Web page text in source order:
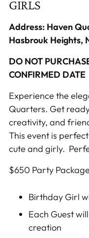
GIRLS
Address: Haven
Hasbrouk Heights,
DO NOT
CONFIRMED DATE
Experience the
Quarters. Get
creativity, and
This event is
cute and girly.
$650 Party
Birthday Girl
Each Guest
creation